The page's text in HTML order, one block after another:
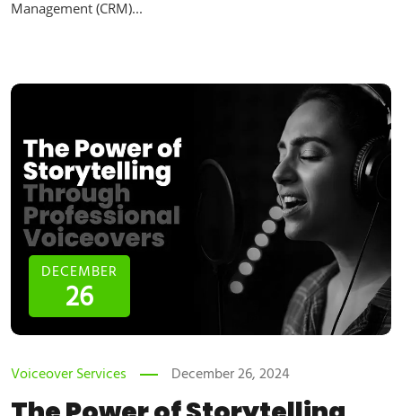
Management (CRM)...
DECEMBER
26
Voiceover Services December 26, 2024